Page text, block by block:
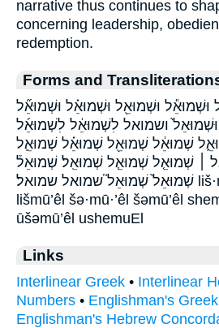
narrative thus continues to
concerning leadership,
redemption.
Forms and
וּשְׁמוּאֵ֕ל וּשְׁמוּאֵ֖ל וּשְׁמוּאֵ֗ל וּשְׁמוּאֵ֞ל
ושמואל לִשְׁמוּאֵ֔ל לִשְׁמוּאֵ֜ל
שְׁמוּאֵ֔ל שְׁמוּאֵ֖ל שְׁמוּאֵ֗ל שְׁמוּאֵ֛ל
׀ שְׁמוּאֵ֤ל שְׁמוּאֵ֧ל שְׁמוּאֵֽל׃ שְׁמוּאֵל֒
שְׁמוּאֵל֙ שְׁמוּאֵל֮ שמואל שמואל׃ liš·mū·’êl lishmuEl
lišmū’êl šə·mū·’êl šəmū’êl
ūšəmū’êl ushemuEl
Links
Interlinear Greek • Interlinear
Numbers • Englishman's
Englishman's Hebrew